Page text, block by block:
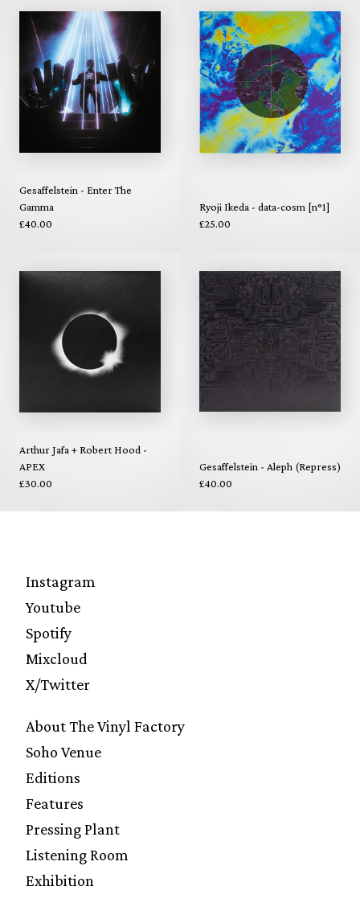
Gesaffelstein - Enter The
Gamma
£40.00
Ryoji Ikeda - data-cosm [n°1]
£25.00
Arthur Jafa + Robert Hood -
APEX
£30.00
Gesaffelstein - Aleph (Repress)
£40.00
Instagram
Youtube
Spotify
Mixcloud
X/Twitter
About The Vinyl Factory
Soho Venue
Editions
Features
Pressing Plant
Listening Room
Exhibition